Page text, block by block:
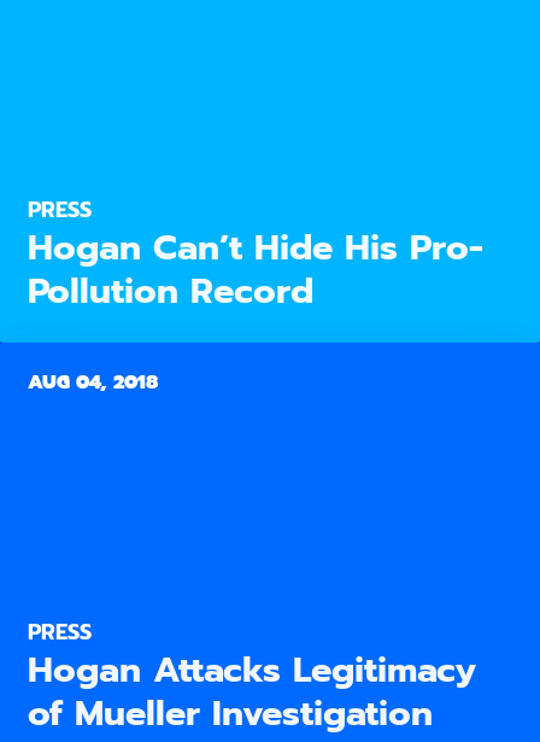
PRESS
Hogan Can’t Hide His Pro-
Pollution Record
AUG 04, 2018
PRESS
Hogan Attacks Legitimacy
of Mueller Investigation